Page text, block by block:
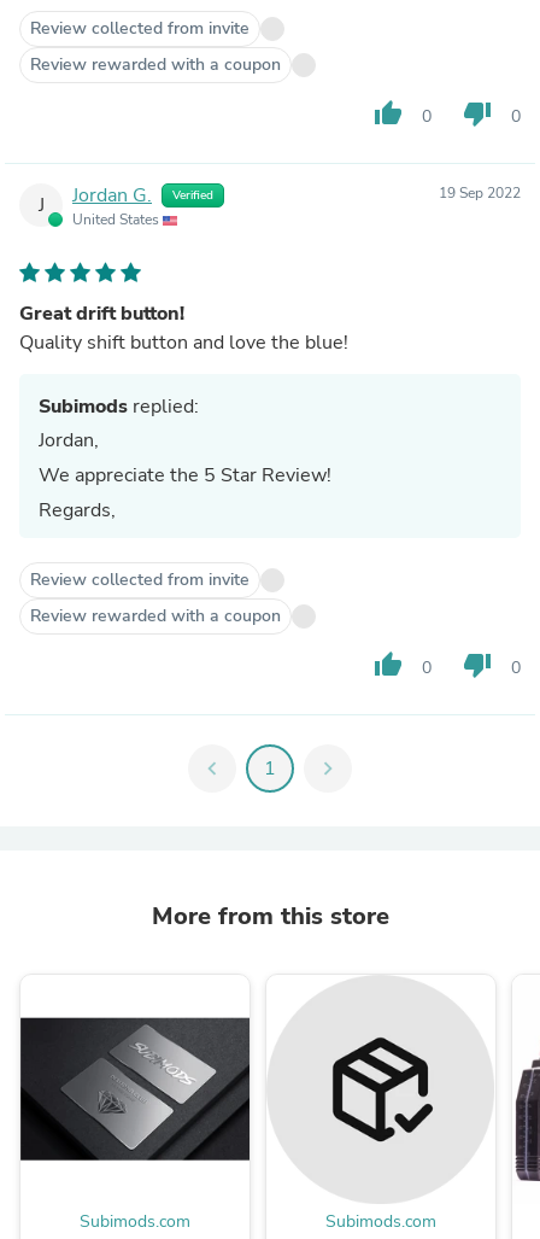
Review collected from invite
Review rewarded with a coupon
thumb_up 0 thumb_down 0
J Jordan G. Verified
United States
19 Sep 2022
Great drift button!
Quality shift button and love the blue!
Subimods replied:
Jordan,
We appreciate the 5 Star Review!
Regards,
Review collected from invite
Review rewarded with a coupon
thumb_up 0 thumb_down 0
chevron_left 1 chevron_right
More from this store
Subimods.com Subimods.com